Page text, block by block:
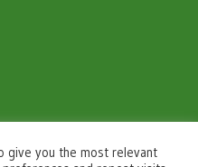
give you the most relevant